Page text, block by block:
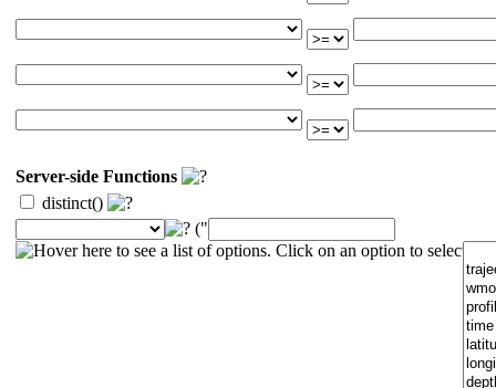
Server-side Functions
distinct()
("